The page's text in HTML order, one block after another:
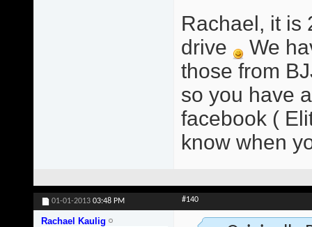
Rachael, it is
drive
We
those from
so you have
facebook (
know when
01-01-2013 03:48 PM #140
Rachael Kaulig